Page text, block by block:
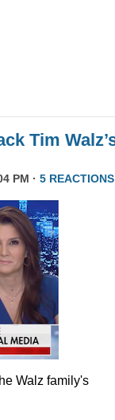
Tim
PM · 5 REACTIONS
Walz family's